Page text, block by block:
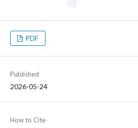
PDF
Published
2026-05-24
How to Cite